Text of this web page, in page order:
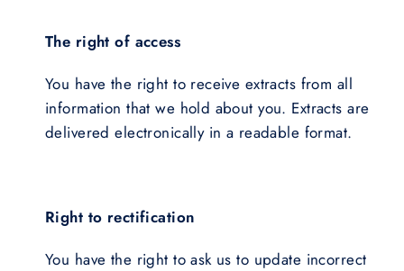
The right of access
You have the right to receive extracts from all
information that we hold about you. Extracts are
delivered electronically in a readable format.
Right to rectification
You have the right to ask us to update incorrect